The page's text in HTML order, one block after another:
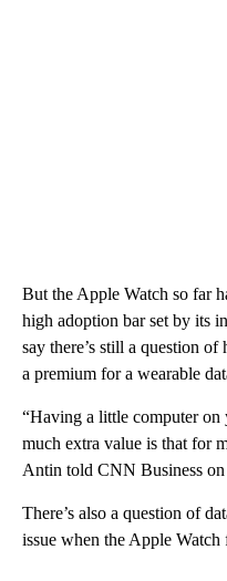
But the Apple Watch so far
high adoption bar set by its
say there’s still a question
a premium for a wearable
“Having a little computer on
much extra value is that for
Antin told CNN Business on
There’s also a question of
issue when the Apple